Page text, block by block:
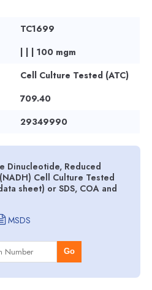
TC1699
| | | 100 mgm
Cell Culture Tested (ATC)
709.40
29349990
Dinucleotide, Reduced
Cell Culture Tested
sheet) or SDS, COA and
MSDS
Go